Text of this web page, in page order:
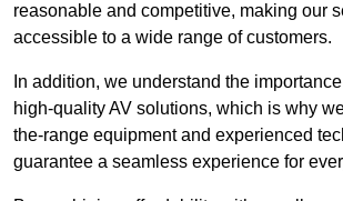
reasonable and competitive, making our
accessible to a wide range of customers.
In addition, we understand the
high-quality AV solutions, which is why
the-range equipment and experienced
guarantee a seamless experience for